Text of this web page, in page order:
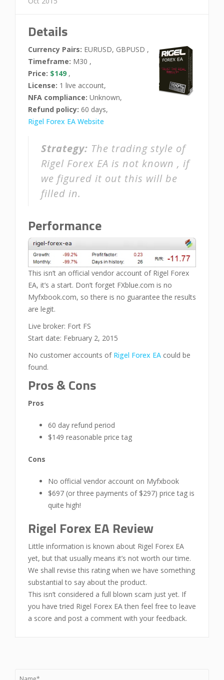
Details
Currency Pairs: EURUSD, GBPUSD ,
Timeframe: M30 ,
Price: $149 ,
License: 1 live account,
NFA compliance: Unknown,
Refund policy: 60 days,
Rigel Forex EA Website
Strategy: The trading style of
Rigel Forex EA is not known , if
we figured it out this will be
filled in.
Performance
This isn’t an official vendor account of Rigel Forex
EA, it’s a start. Don’t forget FXblue.com is no
Myfxbook.com, so there is no guarantee the results
are legit.
Live broker: Fort FS
Start date: February 2, 2015
No customer accounts of Rigel Forex EA could be
found.
Pros & Cons
Pros
60 day refund period
$149 reasonable price tag
Cons
No official vendor account on Myfxbook
$697 (or three payments of $297) price tag is
quite high!
Rigel Forex EA Review
Little information is known about Rigel Forex EA
yet, but that usually means it’s not worth our time.
We shall revise this rating when we have something
substantial to say about the product.
This isn’t considered a full blown scam just yet. If
you have tried Rigel Forex EA then feel free to leave
a score and post a comment with your feedback.